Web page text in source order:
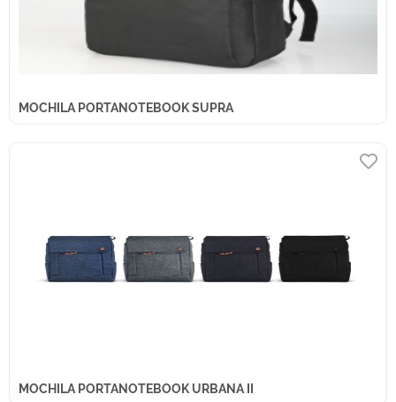
MOCHILA PORTANOTEBOOK SUPRA
MOCHILA PORTANOTEBOOK URBANA II